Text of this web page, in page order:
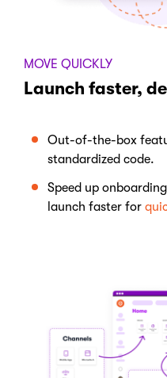
MOVE QUICKLY
Launch faster,
Out-of-the-box
standardized code.
Speed up
launch faster for